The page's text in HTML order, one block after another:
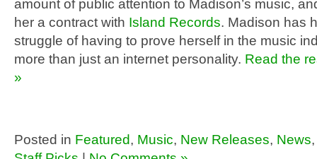
amount of public attention to Madison’s music,
her a contract with Island Records. Madison has
struggle of having to prove herself in the music
more than just an internet personality. Read the
»
Posted in Featured, Music, New Releases, News